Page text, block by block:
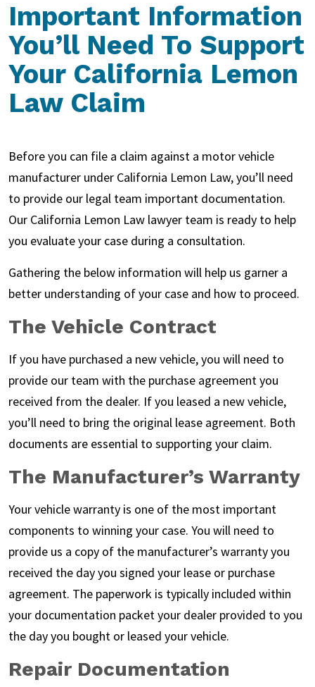
Important Information
You’ll Need To Support
Your California Lemon
Law Claim
Before you can file a claim against a motor vehicle
manufacturer under California Lemon Law, you’ll need
to provide our legal team important documentation.
Our California Lemon Law lawyer team is ready to help
you evaluate your case during a consultation.
Gathering the below information will help us garner a
better understanding of your case and how to proceed.
The Vehicle Contract
If you have purchased a new vehicle, you will need to
provide our team with the purchase agreement you
received from the dealer. If you leased a new vehicle,
you’ll need to bring the original lease agreement. Both
documents are essential to supporting your claim.
The Manufacturer’s Warranty
Your vehicle warranty is one of the most important
components to winning your case. You will need to
provide us a copy of the manufacturer’s warranty you
received the day you signed your lease or purchase
agreement. The paperwork is typically included within
your documentation packet your dealer provided to you
the day you bought or leased your vehicle.
Repair Documentation